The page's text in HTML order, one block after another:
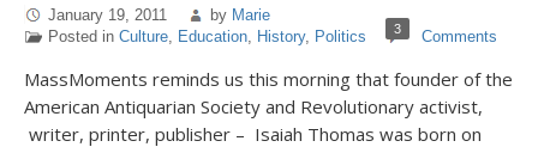
January 19, 2011 by Marie
Posted in Culture, Education, History, Politics 3 Comments
MassMoments reminds us this morning that founder of the
American Antiquarian Society and Revolutionary activist,
writer, printer, publisher – Isaiah Thomas was born on